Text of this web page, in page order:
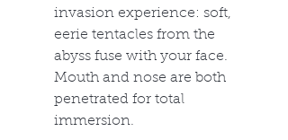
invasion experience: soft,
eerie tentacles from the
abyss fuse with your face.
Mouth and nose are both
penetrated for total
immersion.